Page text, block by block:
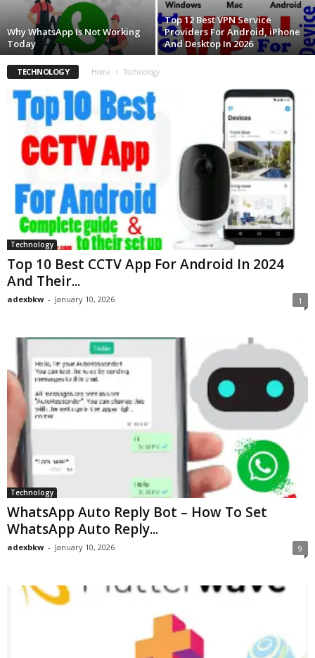
Why WhatsApp Is Not Working
Today
Top 12 Best VPN Service
Providers For Android, iPhone
And Desktop In 2026
TECHNOLOGY Home Technology
Technology
Top 10 Best CCTV App For Android In 2024
And Their...
adexbkw - January 10, 2026 1
Technology
WhatsApp Auto Reply Bot – How To Set
WhatsApp Auto Reply...
adexbkw - January 10, 2026 9